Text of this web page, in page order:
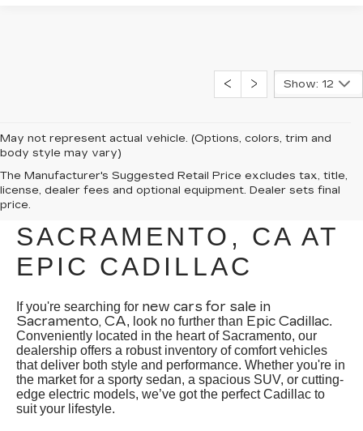
Show: 12
May not represent actual vehicle. (Options, colors, trim and
body style may vary)
The Manufacturer's Suggested Retail Price excludes tax, title,
license, dealer fees and optional equipment. Dealer sets final
price.
EXPLORE NEW CARS
FOR SALE IN
SACRAMENTO, CA AT
EPIC CADILLAC
If you're searching for new cars for sale in
Sacramento, CA, look no further than Epic Cadillac.
Conveniently located in the heart of Sacramento, our
dealership offers a robust inventory of comfort vehicles
that deliver both style and performance. Whether you're in
the market for a sporty sedan, a spacious SUV, or cutting-
edge electric models, we’ve got the perfect Cadillac to
suit your lifestyle.